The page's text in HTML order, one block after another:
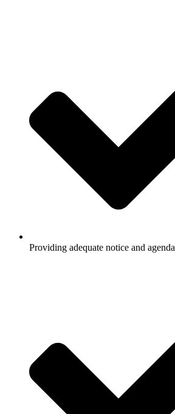
Providing adequate notice and agenda